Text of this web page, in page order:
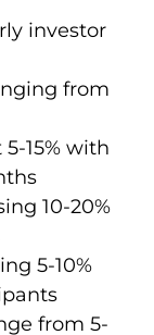
investor
from
15% with
10-20%
5-10%
from 5-